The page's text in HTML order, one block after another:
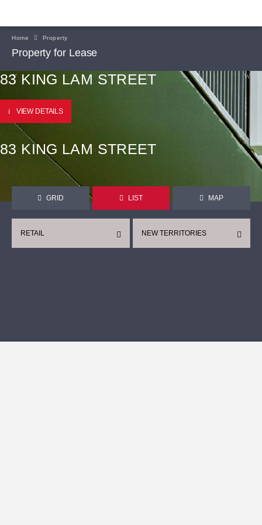
Home Property
Property for Lease
83 KING LAM STREET
VIEW DETAILS
83 KING LAM STREET
GRID LIST MAP
NEW TERRITORIES
RETAIL